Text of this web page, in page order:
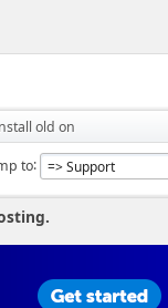
old on
to